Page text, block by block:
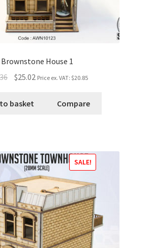
Brownstone House 1
$25.02 Price ex. VAT: $20.85
basket Compare
SALE!